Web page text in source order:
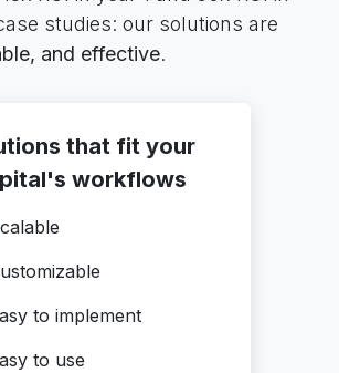
studies: our solutions are
and effective.
that fit your
workflows
to implement
to use